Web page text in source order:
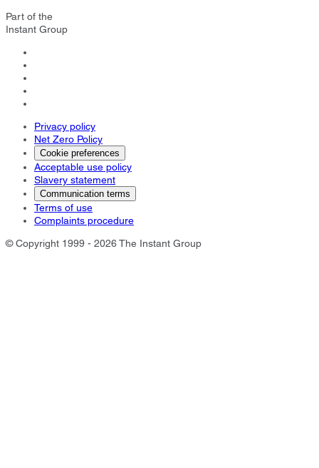
Part of the
Instant Group
Privacy policy
Net Zero Policy
Cookie preferences
Acceptable use policy
Slavery statement
Communication terms
Terms of use
Complaints procedure
© Copyright 1999 - 2026 The Instant Group